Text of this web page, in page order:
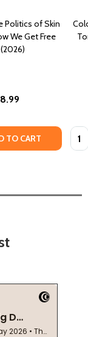
Politics of Skin
We Get Free
TO CART